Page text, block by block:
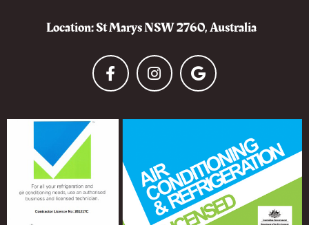
Location: St Marys NSW 2760, Australia